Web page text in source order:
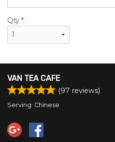
Qty *
VAN TEA CAFE
(97 reviews)
Serving: Chinese